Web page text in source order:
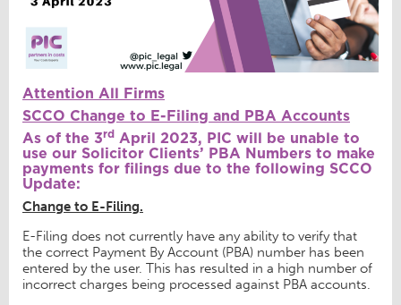
Attention All Firms
SCCO Change to E-Filing and PBA Accounts
As of the 3rd April 2023, PIC will be unable to
use our Solicitor Clients’ PBA Numbers to make
payments for filings due to the following SCCO
Update:
Change to E-Filing.
E-Filing does not currently have any ability to verify that
the correct Payment By Account (PBA) number has been
entered by the user. This has resulted in a high number of
incorrect charges being processed against PBA accounts.